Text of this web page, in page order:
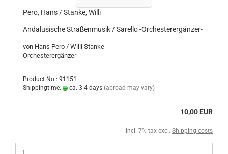
Pero, Hans / Stanke, Willi
Andalusische Straßenmusik / Sarello -Orchesterergänzer-
von Hans Pero / Willi Stanke
Orchesterergänzer
Product No.: 91151
Shippingtime:
ca. 3-4 days (abroad may vary)
10,00 EUR
incl. 7% tax excl. Shipping costs